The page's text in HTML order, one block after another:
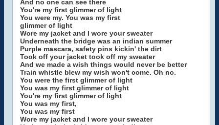
And no one can see there
You're my first glimmer of light
You were my. You was my first
glimmer of light
Wore my jacket and I wore your sweater
Underneath the bridge was an indian summer
Purple mascara, safety pins kickin' the dirt
Took off your jacket took off my sweater
And we made a wish things would never be better
Train whistle blew my wish won't come. Oh no.
You were the first glimmer of light
You was my first glimmer of light
You're my first glimmer of light
You was my first,
You was my first
Wore my jacket and I wore your sweater